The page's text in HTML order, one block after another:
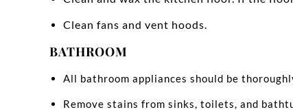
Clean fans and vent hoods.
BATHROOM
All bathroom appliances should be
Remove stains from sinks, toilets, and